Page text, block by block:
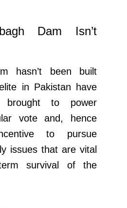
Dam Isn’t
hasn’t been built
in Pakistan have
brought to power
vote and, hence
to pursue
issues that are vital
survival of the